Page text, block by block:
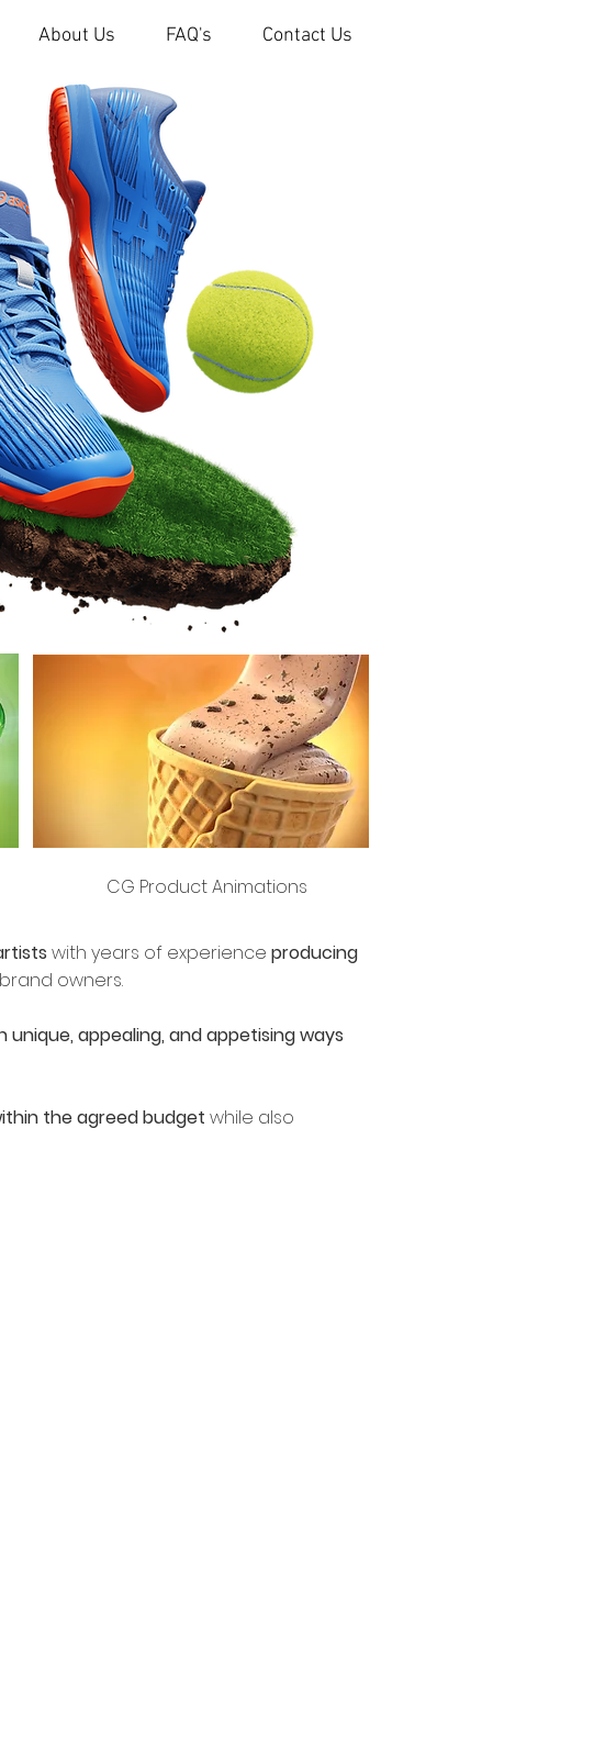
About Us FAQ's Contact Us
CG Product Animations
with years of experience producing
owners.
appealing, and appetising ways
the agreed budget while also